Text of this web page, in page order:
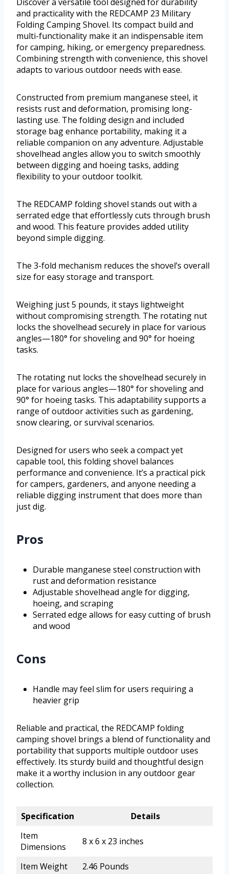
and practicality with the REDCAMP 23 Military
Folding Camping Shovel. Its compact build and
multi-functionality make it an indispensable item
for camping, hiking, or emergency preparedness.
Combining strength with convenience, this shovel
adapts to various outdoor needs with ease.
Constructed from premium manganese steel, it
resists rust and deformation, promising long-
lasting use. The folding design and included
storage bag enhance portability, making it a
reliable companion on any adventure. Adjustable
shovelhead angles allow you to switch smoothly
between digging and hoeing tasks, adding
flexibility to your outdoor toolkit.
The REDCAMP folding shovel stands out with a
serrated edge that effortlessly cuts through brush
and wood. This feature provides added utility
beyond simple digging.
The 3-fold mechanism reduces the shovel’s overall
size for easy storage and transport.
Weighing just 5 pounds, it stays lightweight
without compromising strength. The rotating nut
locks the shovelhead securely in place for various
angles—180° for shoveling and 90° for hoeing
tasks.
The rotating nut locks the shovelhead securely in
place for various angles—180° for shoveling and
90° for hoeing tasks. This adaptability supports a
range of outdoor activities such as gardening,
snow clearing, or survival scenarios.
Designed for users who seek a compact yet
capable tool, this folding shovel balances
performance and convenience. It’s a practical pick
for campers, gardeners, and anyone needing a
reliable digging instrument that does more than
just dig.
Pros
Durable manganese steel construction with
rust and deformation resistance
Adjustable shovelhead angle for digging,
hoeing, and scraping
Serrated edge allows for easy cutting of brush
and wood
Cons
Handle may feel slim for users requiring a
heavier grip
Reliable and practical, the REDCAMP folding
camping shovel brings a blend of functionality and
portability that supports multiple outdoor uses
effectively. Its sturdy build and thoughtful design
make it a worthy inclusion in any outdoor gear
collection.
Specification
Details
Item
Dimensions
8 x 6 x 23 inches
Item Weight
2.46 Pounds